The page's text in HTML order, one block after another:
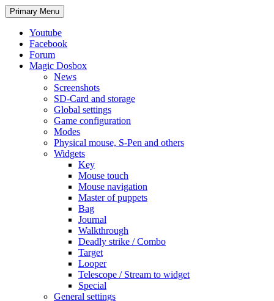
Search
Primary Menu Skip
to
Youtube
Facebook
Forum
Magic Dosbox
News
Screenshots
SD-Card and storage
Global settings
Game configuration
Modes
Physical mouse, S-Pen and others
Widgets
Key
Mouse touch
Mouse navigation
Master of puppets
Bag
Journal
Walkthrough
Deadly strike / Combo
Target
Looper
Telescope / Stream to widget
Special
General settings